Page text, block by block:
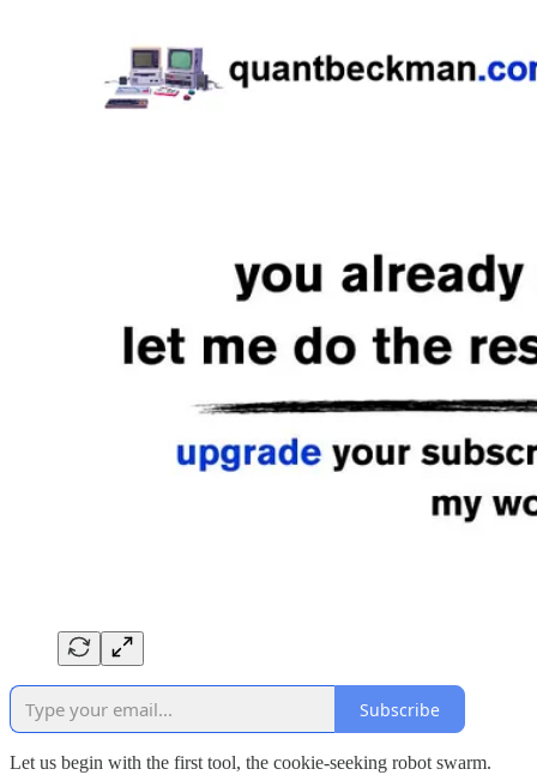
Subscribe
Let us begin with the first tool, the cookie-seeking robot swarm.